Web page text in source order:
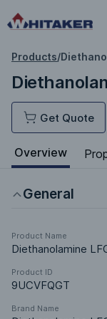
Products/
Get Quote
Overview
General
Product Name
Diethanolamine
Product ID
9UCVFQGT
Brand Name